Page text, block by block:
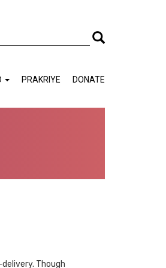
Search
DONATE
PRAKRIYE
Though